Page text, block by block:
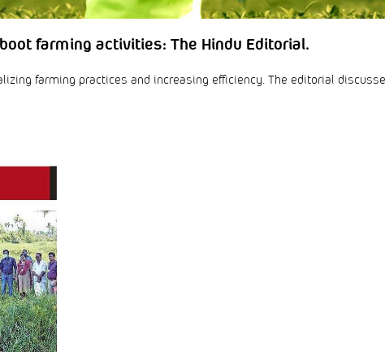
farming activities: The Hindu Editorial.
farming practices and increasing efficiency. The editorial